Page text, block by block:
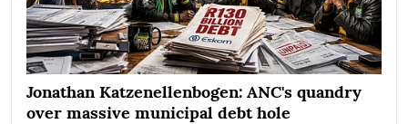
Jonathan Katzenellenbogen: ANC's quandry
over massive municipal debt hole